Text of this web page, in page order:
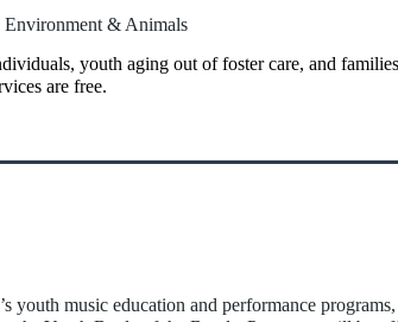
& Animals
youth aging out of foster care, and
are free.
youth music education and performance